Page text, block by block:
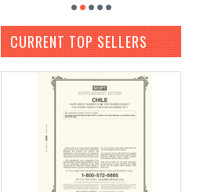
CURRENT TOP SELLERS